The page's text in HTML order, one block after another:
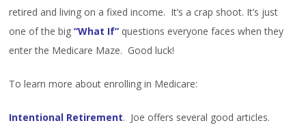
retired and living on a fixed income. It’s a crap shoot. It’s just
one of the big“What If” questions everyone faces when they
enter the Medicare Maze. Good luck!
To learn more about enrolling in Medicare:
Intentional Retirement. Joe offers several good articles.